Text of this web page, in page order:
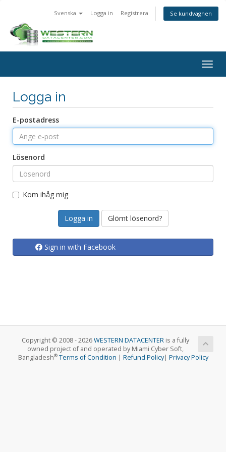
Svenska Logga in Registrera Se kundvagnen
Logga in
E-postadress
Lösenord
Kom ihåg mig
Glömt lösenord?
Sign in with Facebook
Copyright © 2008 - 2026WESTERN DATACENTERis a fully
owned project of and operated by Miami Cyber Soft,
Bangladesh® Terms of Condition | Refund Policy| Privacy Policy